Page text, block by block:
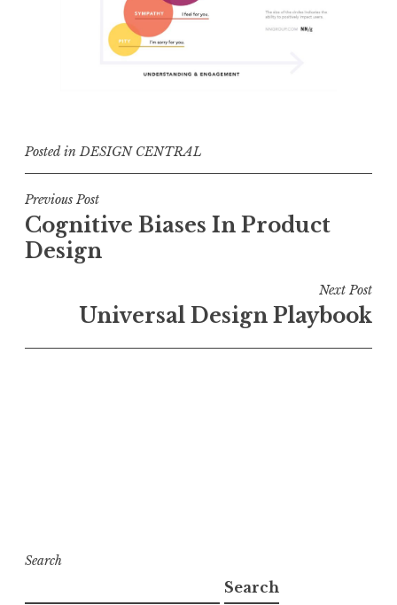
Posted inDESIGN CENTRAL
Post
navigation
Previous Post
Cognitive Biases In Product
Design
Next Post
Universal Design Playbook
Search
Search